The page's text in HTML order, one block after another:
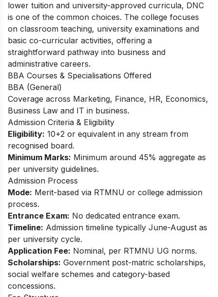
lower tuition and university-approved curricula, DNC
is one of the common choices. The college focuses
on classroom teaching, university examinations and
basic co-curricular activities, offering a
straightforward pathway into business and
administrative careers.​
BBA Courses & Specialisations Offered
BBA (General)
Coverage across Marketing, Finance, HR, Economics,
Business Law and IT in business.​
Admission Criteria & Eligibility
Eligibility: 10+2 or equivalent in any stream from
recognised board.
Minimum Marks: Minimum around 45% aggregate as
per university guidelines.
Admission Process
Mode: Merit-based via RTMNU or college admission
process.
Entrance Exam: No dedicated entrance exam.
Timeline: Admission timeline typically June-August as
per university cycle.
Application Fee: Nominal, per RTMNU UG norms.
Scholarships: Government post-matric scholarships,
social welfare schemes and category-based
concessions.​